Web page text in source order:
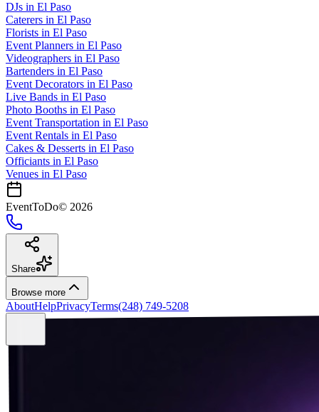
DJs in El Paso
Caterers in El Paso
Florists in El Paso
Event Planners in El Paso
Videographers in El Paso
Bartenders in El Paso
Event Decorators in El Paso
Live Bands in El Paso
Photo Booths in El Paso
Event Transportation in El Paso
Event Rentals in El Paso
Cakes & Desserts in El Paso
Officiants in El Paso
Venues in El Paso
EventToDo© 2026
Share
Browse more
AboutHelpPrivacyTerms(248) 749-5208